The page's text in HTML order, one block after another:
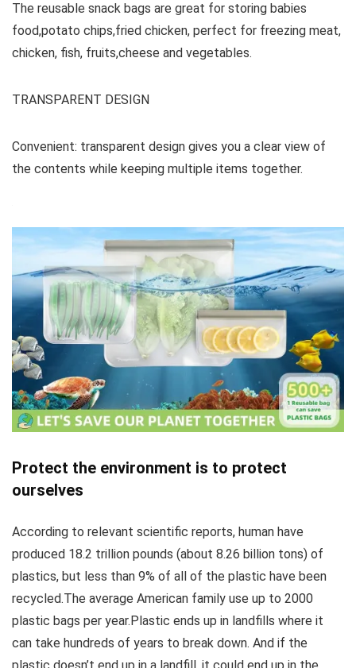
The reusable snack bags are great for storing babies
food,potato chips,fried chicken, perfect for freezing meat,
chicken, fish, fruits,cheese and vegetables.
TRANSPARENT DESIGN
Convenient: transparent design gives you a clear view of
the contents while keeping multiple items together.
Protect the environment is to protect
ourselves
According to relevant scientific reports, human have
produced 18.2 trillion pounds (about 8.26 billion tons) of
plastics, but less than 9% of all of the plastic have been
recycled.The average American family use up to 2000
plastic bags per year.Plastic ends up in landfills where it
can take hundreds of years to break down. And if the